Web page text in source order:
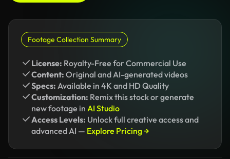
Footage Collection Summary
License: Royalty-Free for Commercial Use
Content: Original and AI-generated videos
Specs: Available in 4K and HD Quality
Customization: Remix this stock or generate
new footage in AI Studio
Access Levels: Unlock full creative access and
advanced AI — Explore Pricing →